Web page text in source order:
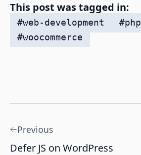
This post was tagged in:
#web-development #php
#woocommerce
Previous
Defer JS on WordPress